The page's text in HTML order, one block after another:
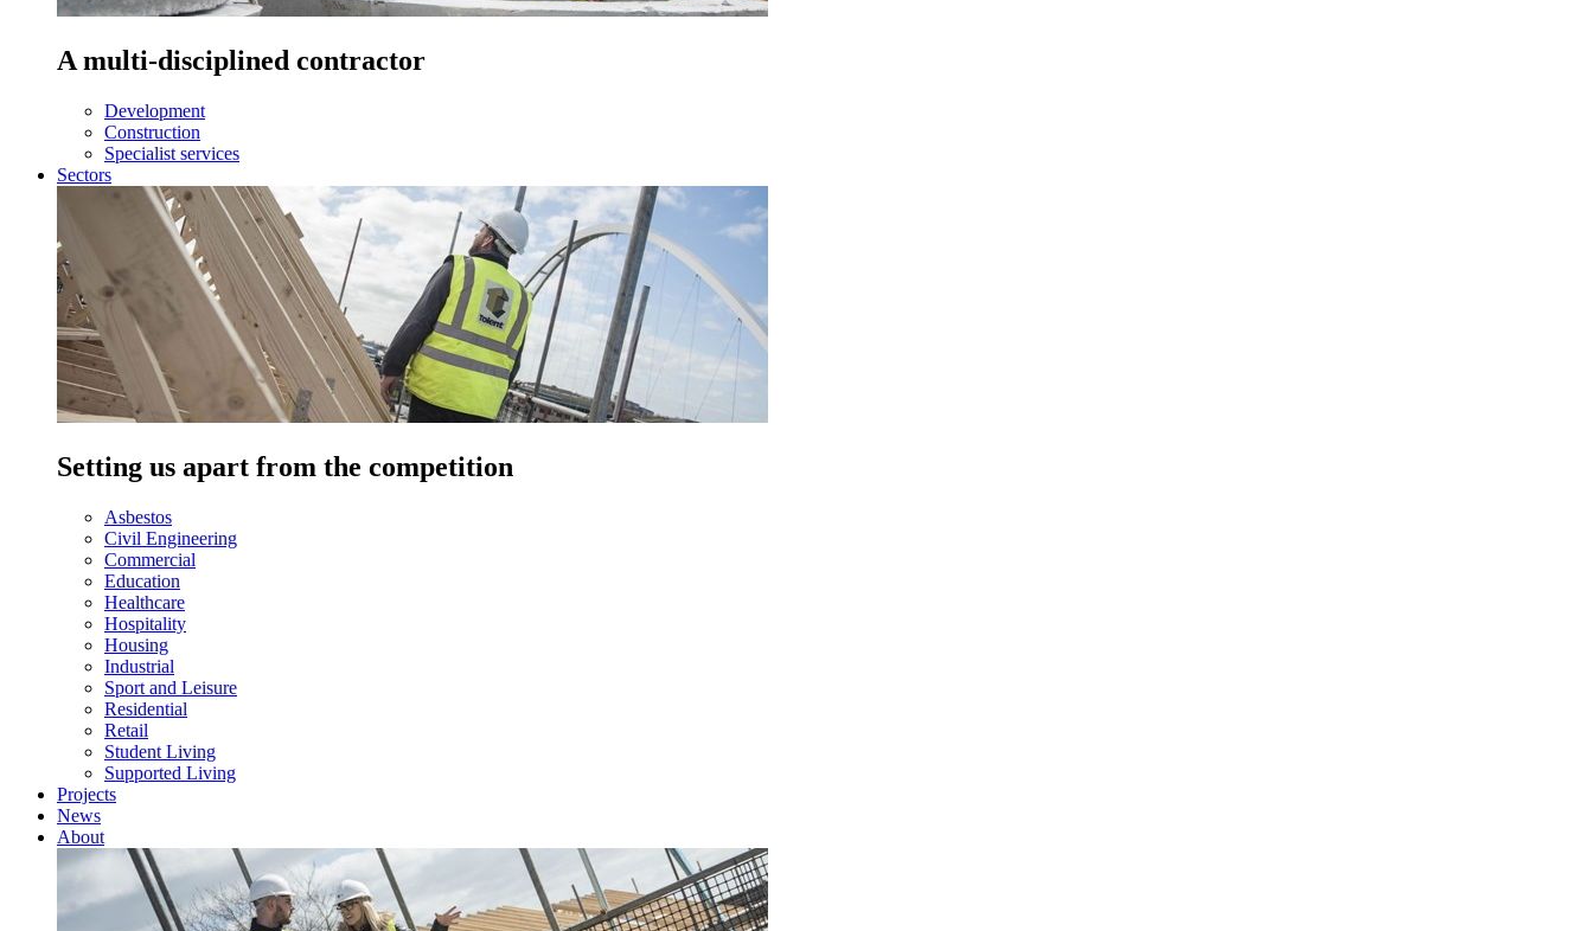
A multi-disciplined contractor
Development
Construction
Specialist services
Sectors
Setting us apart from the competition
Asbestos
Civil Engineering
Commercial
Education
Healthcare
Hospitality
Housing
Industrial
Sport and Leisure
Residential
Retail
Student Living
Supported Living
Projects
News
About